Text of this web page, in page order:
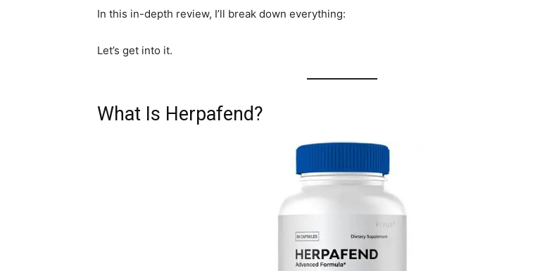
In this in-depth review, I’ll break down everything:
Let’s get into it.
What Is Herpafend?